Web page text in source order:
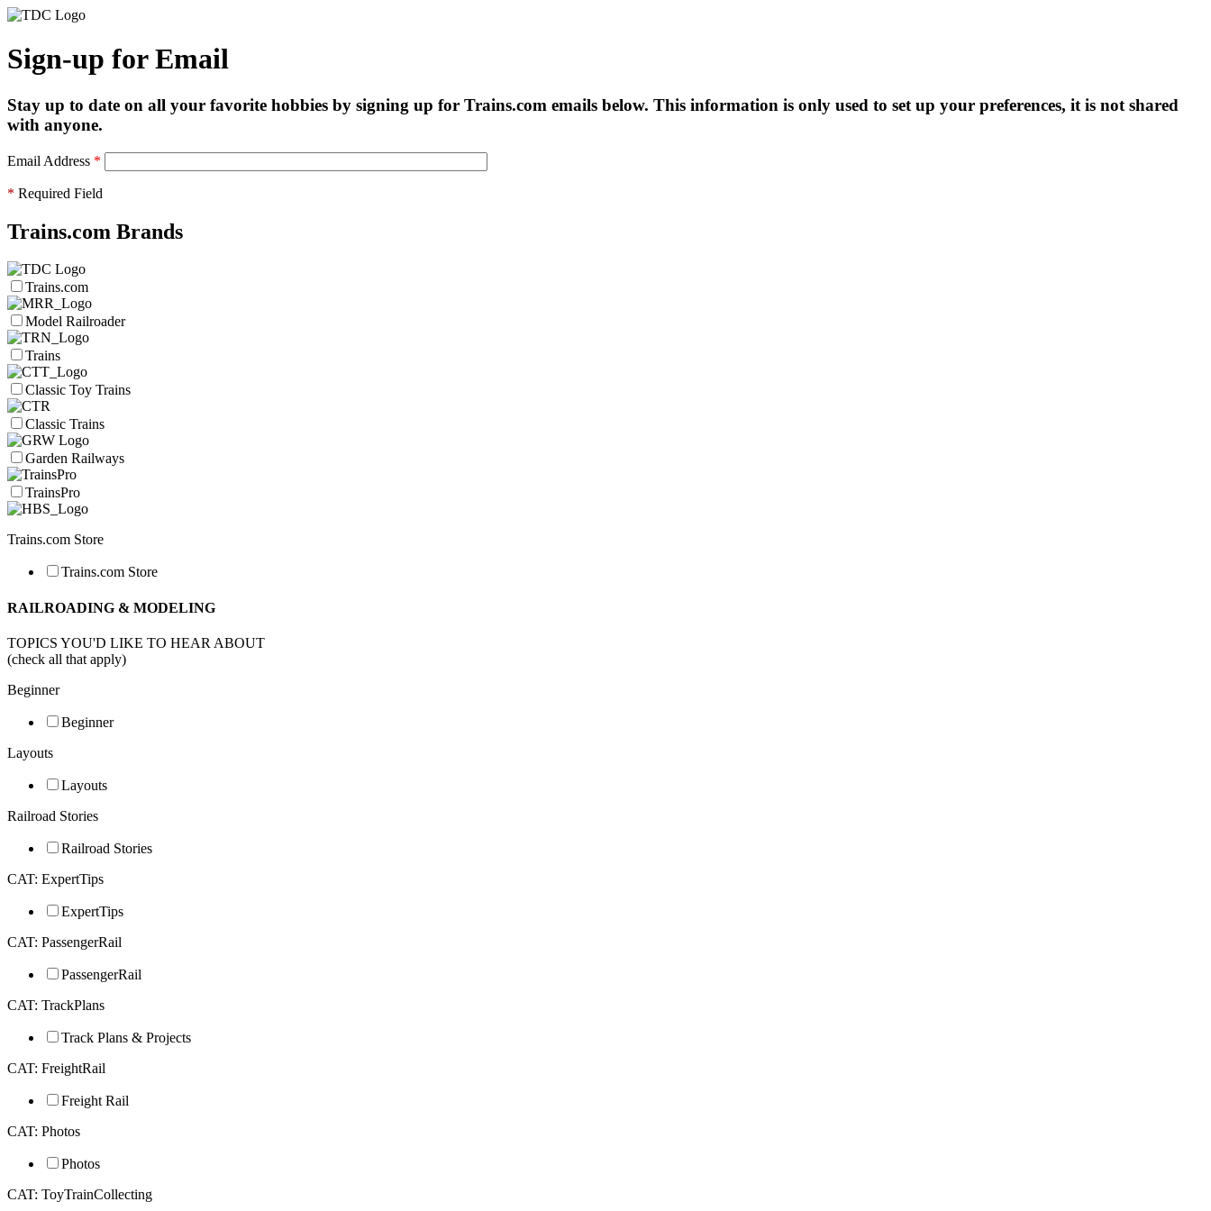
Sign-up for Email
Stay up to date on all your favorite hobbies by signing up for Trains.com emails below. This information is only used to set up your preferences, it is not shared
with anyone.
Email Address *
* Required Field
Trains.com Brands
Trains.com
Model Railroader
Trains
Classic Toy Trains
Classic Trains
Garden Railways
TrainsPro
Trains.com Store
Trains.com Store
RAILROADING & MODELING
TOPICS YOU'D LIKE TO HEAR ABOUT
(check all that apply)
Beginner
Beginner
Layouts
Layouts
Railroad Stories
Railroad Stories
CAT: ExpertTips
ExpertTips
CAT: PassengerRail
PassengerRail
CAT: TrackPlans
Track Plans & Projects
CAT: FreightRail
Freight Rail
CAT: Photos
Photos
CAT: ToyTrainCollecting